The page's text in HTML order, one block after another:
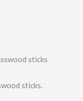
sticks
sticks.